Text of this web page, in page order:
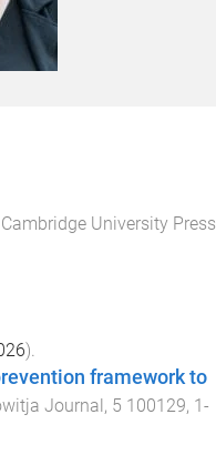
Cambridge University Press
).
framework to
Journal, 5 100129, 1-